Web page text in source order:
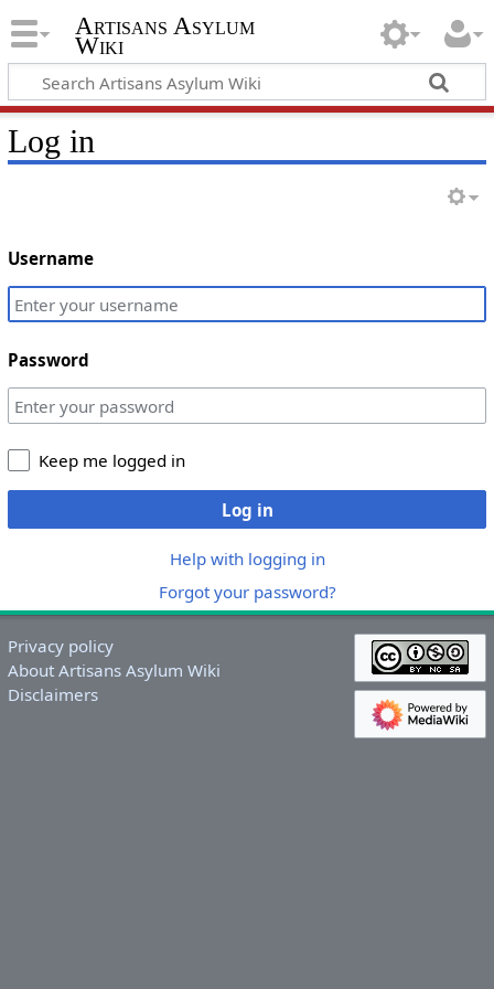
Artisans Asylum
Wiki
Log in
Username
Password
Keep me logged in
Log in
Help with logging in
Forgot your password?
Privacy policy
About Artisans Asylum Wiki
Disclaimers